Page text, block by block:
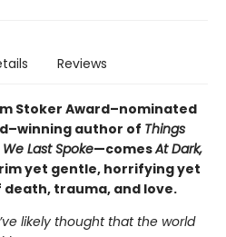
Reviews
Stoker Award–nominated
author of Things
Last Spoke—comesAt Dark,
yet gentle, horrifying yet
trauma, and love.
likely thought that the world